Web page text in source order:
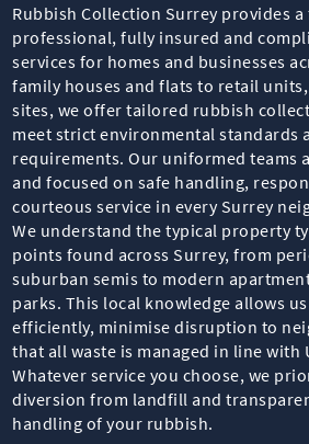
Rubbish Collection Surrey provides
professional, fully insured and
services for homes and businesses
family houses and flats to retail
sites, we offer tailored rubbish
meet strict environmental standards
requirements. Our uniformed teams
and focused on safe handling,
courteous service in every Surrey
We understand the typical property
points found across Surrey, from
suburban semis to modern
parks. This local knowledge allows
efficiently, minimise disruption to
that all waste is managed in line with
Whatever service you choose, we
diversion from landfill and
handling of your rubbish.